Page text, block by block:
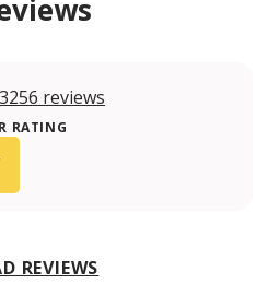
3256 reviews
RATING
REVIEWS